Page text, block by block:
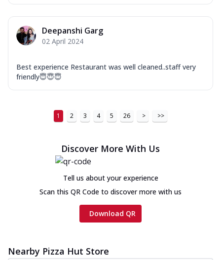
Deepanshi Garg
02 April 2024
Best experience Restaurant was well cleaned..staff very
friendly😇😇😇
1 2 3 4 5 26 > >>
Discover More With Us
Tell us about your experience
Scan this QR Code to discover more with us
Download QR
Nearby Pizza Hut Store